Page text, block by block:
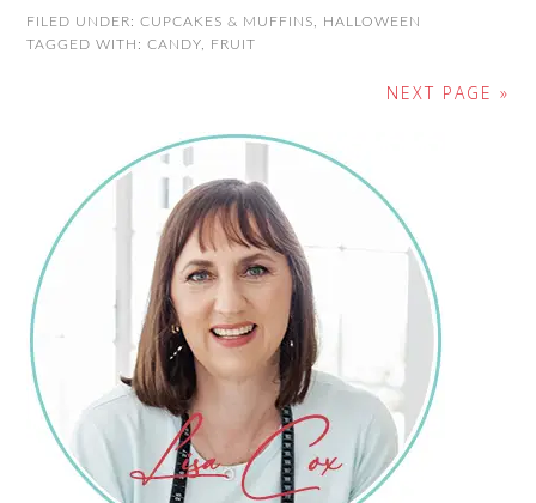
FILED UNDER:CUPCAKES & MUFFINS
HALLOWEEN
TAGGED WITH:CANDY FRUIT
NEXT PAGE »